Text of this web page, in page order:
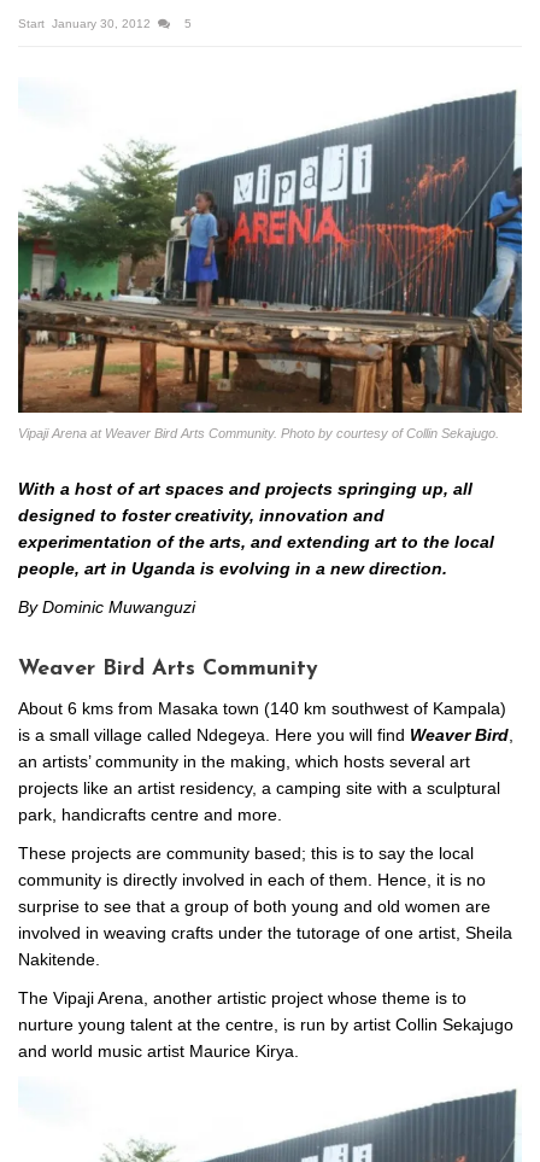
Start January 30, 2012 5
Vipaji Arena at Weaver Bird Arts Community. Photo by courtesy of Collin Sekajugo.
With a host of art spaces and projects springing up, all
designed to foster creativity, innovation and
experimentation of the arts, and extending art to the local
people, art in Uganda is evolving in a new direction.
By Dominic Muwanguzi
Weaver Bird Arts Community
About 6 kms from Masaka town (140 km southwest of Kampala)
is a small village called Ndegeya. Here you will find Weaver Bird,
an artists’ community in the making, which hosts several art
projects like an artist residency, a camping site with a sculptural
park, handicrafts centre and more.
These projects are community based; this is to say the local
community is directly involved in each of them. Hence, it is no
surprise to see that a group of both young and old women are
involved in weaving crafts under the tutorage of one artist, Sheila
Nakitende.
The Vipaji Arena, another artistic project whose theme is to
nurture young talent at the centre, is run by artist Collin Sekajugo
and world music artist Maurice Kirya.